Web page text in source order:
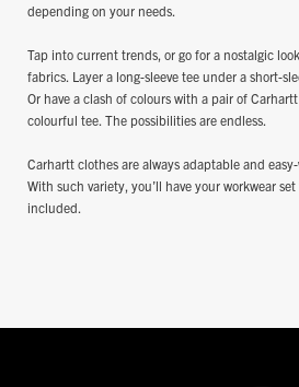
depending on your needs.
Tap into current trends, or go for a nostalgic
fabrics. Layer a long-sleeve tee under a short-
Or have a clash of colours with a pair of
colourful tee. The possibilities are endless.
Carhartt clothes are always adaptable and
With such variety, you’ll have your workwear
included.